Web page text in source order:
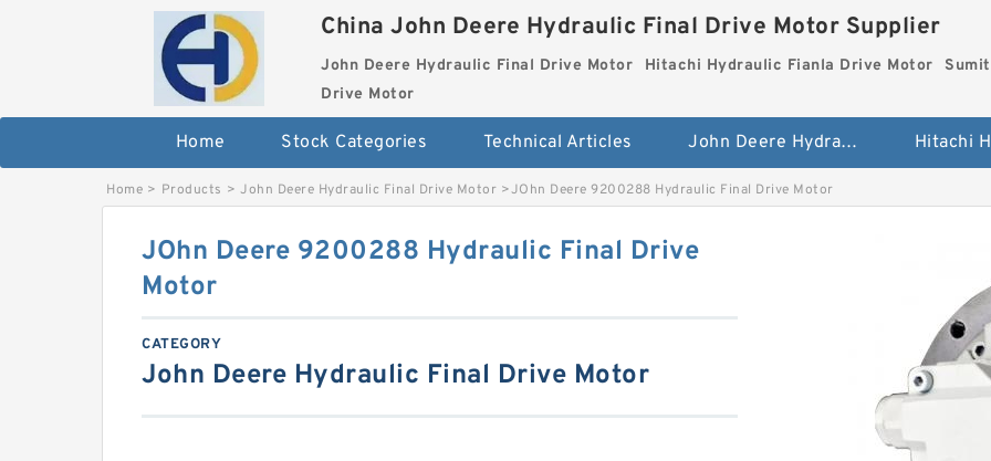
China John Deere Hydraulic Final Drive Motor Supplier
John Deere Hydraulic Final Drive Motor Hitachi Hydraulic Fianla Drive Motor
Drive Motor
Home Stock Categories Technical Articles John Deere Hydraulic Final Drive Motor
Home > Products > John Deere Hydraulic Final Drive Motor >JOhn Deere 9200288 Hydraulic Final Drive Motor
JOhn Deere 9200288 Hydraulic Final Drive
Motor
CATEGORY
John Deere Hydraulic Final Drive Motor